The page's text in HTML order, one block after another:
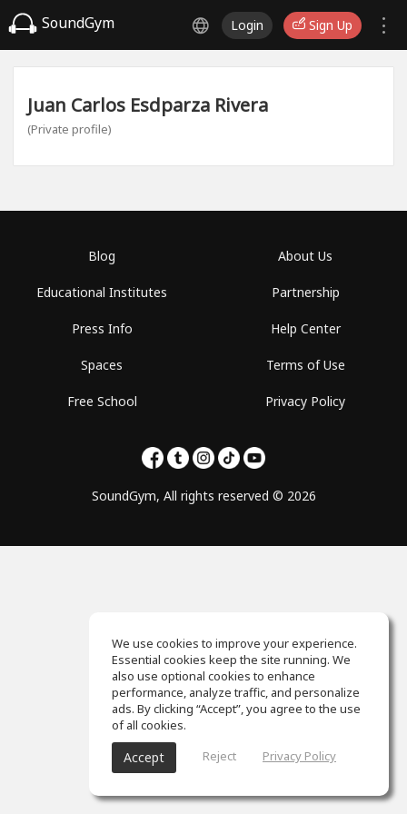
SoundGym Login Sign Up
Juan Carlos Esdparza Rivera
(Private profile)
Blog
Educational Institutes
Press Info
Spaces
Free School
About Us
Partnership
Help Center
Terms of Use
Privacy Policy
SoundGym, All rights reserved © 2026
We use cookies to improve your experience.
Essential cookies keep the site running. We
also use optional cookies to enhance
performance, analyze traffic, and personalize
ads. By clicking “Accept”, you agree to the use
of all cookies.
Accept Reject Privacy Policy